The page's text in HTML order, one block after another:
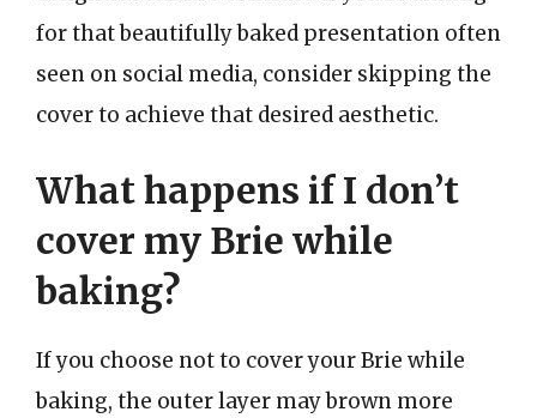
for that beautifully baked presentation often
seen on social media, consider skipping the
cover to achieve that desired aesthetic.
What happens if I don’t
cover my Brie while
baking?
If you choose not to cover your Brie while
baking, the outer layer may brown more